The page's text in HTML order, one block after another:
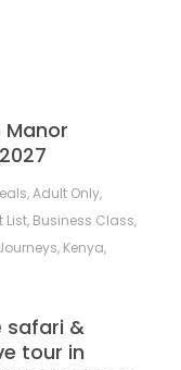
,Adult Only,
List, Business Class,
, Kenya,
safari &
tour in